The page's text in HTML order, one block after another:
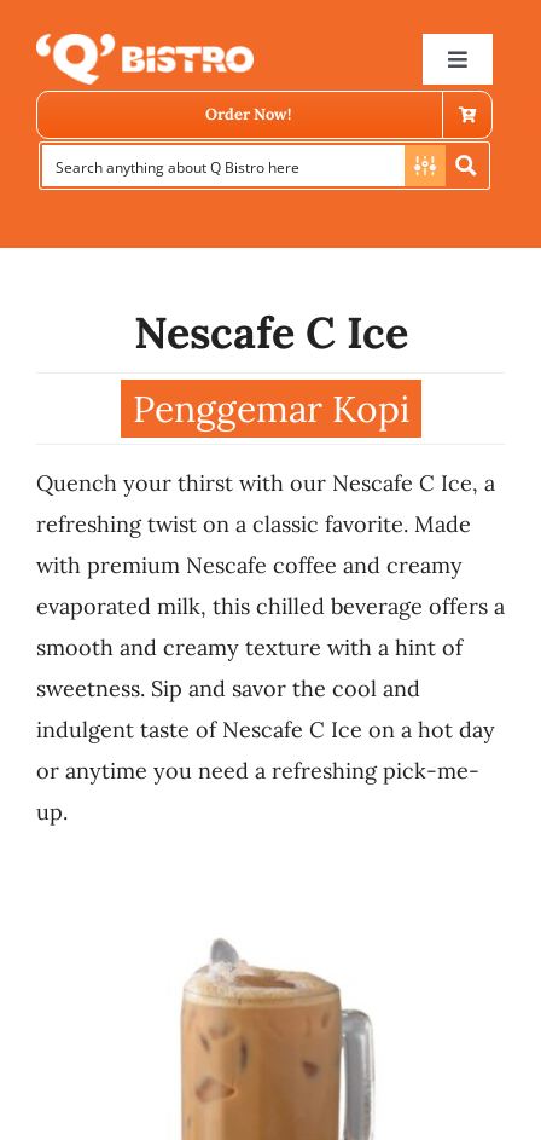
content
Toggle
News
Business
Order Now!
Nescafe C Ice
Penggemar Kopi
Quench your thirst with our Nescafe C Ice, a
refreshing twist on a classic favorite. Made
with premium Nescafe coffee and creamy
evaporated milk, this chilled beverage offers a
smooth and creamy texture with a hint of
sweetness. Sip and savor the cool and
indulgent taste of Nescafe C Ice on a hot day
or anytime you need a refreshing pick-me-
up.